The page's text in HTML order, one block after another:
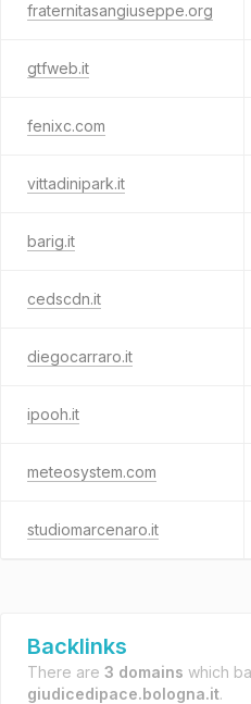
fraternitasangiuseppe.org
gtfweb.it
fenixc.com
vittadinipark.it
barig.it
cedscdn.it
diegocarraro.it
ipooh.it
meteosystem.com
studiomarcenaro.it
Backlinks
There are 3 domains which
giudicedipace.bologna.it.